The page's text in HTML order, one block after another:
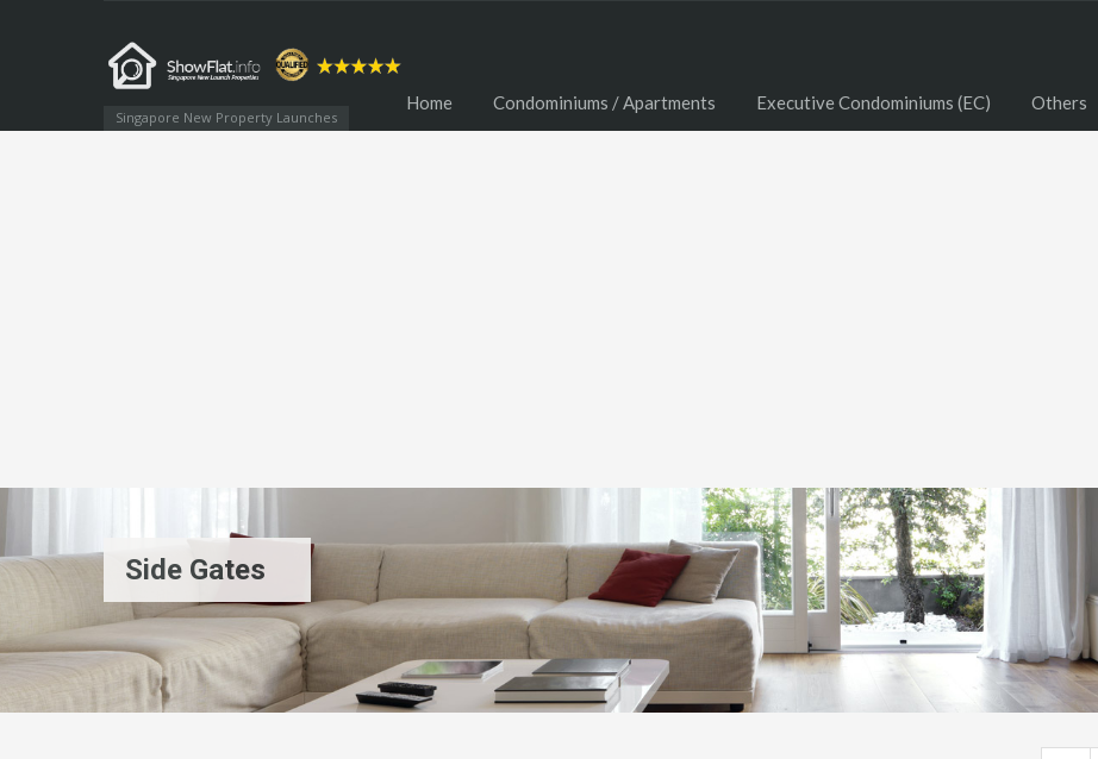
Singapore New Property Launches
Home Condominiums / Apartments Executive Condominiums (EC) Others
Side Gates